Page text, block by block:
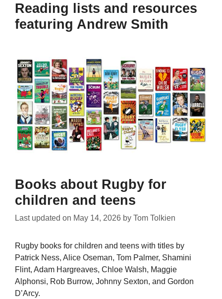
Reading lists and resources
featuring Andrew Smith
Books about Rugby for
children and teens
Last updated on May 14, 2026 by Tom Tolkien
Rugby books for children and teens with titles by
Patrick Ness, Alice Oseman, Tom Palmer, Shamini
Flint, Adam Hargreaves, Chloe Walsh, Maggie
Alphonsi, Rob Burrow, Johnny Sexton, and Gordon
D’Arcy.